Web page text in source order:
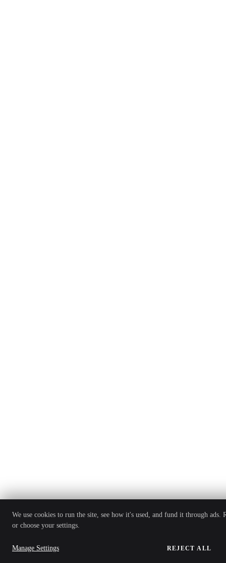
We use cookies to run the site, see how it's used, and fund it through ads.
or choose your settings.
Manage Settings REJECT ALL